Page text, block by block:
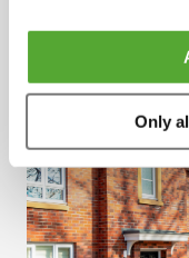
Only